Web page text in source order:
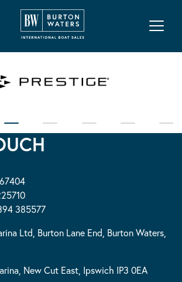
385577
Ltd, Burton Lane End, Burton Waters,
New Cut East, Ipswich IP3 0EA